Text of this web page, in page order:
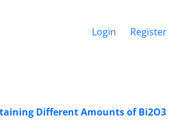
Login Register
Different Amounts of Bi2O3